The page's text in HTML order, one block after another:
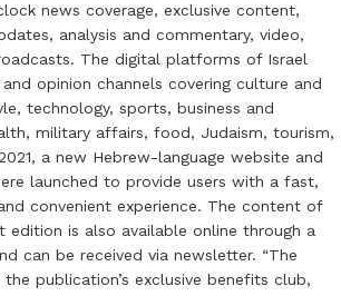
news coverage, exclusive content,
analysis and commentary, video,
The digital platforms of Israel
opinion channels covering culture and
technology, sports, business and
military affairs, food, Judaism, tourism,
a new Hebrew-language website and
launched to provide users with a fast,
convenient experience. The content of
edition is also available online through a
can be received via newsletter. “The
the publication’s exclusive benefits club,